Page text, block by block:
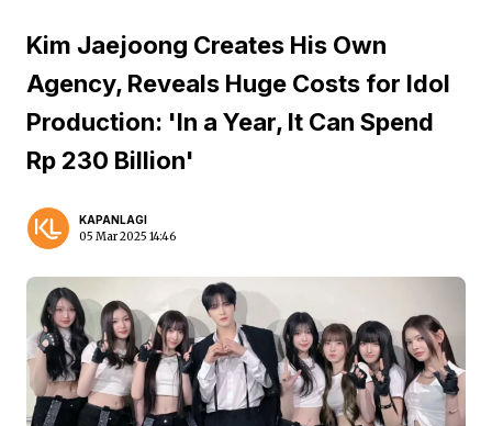
Kim Jaejoong Creates His Own
Agency, Reveals Huge Costs for Idol
Production: 'In a Year, It Can Spend
Rp 230 Billion'
KAPANLAGI
05 Mar 2025 14:46